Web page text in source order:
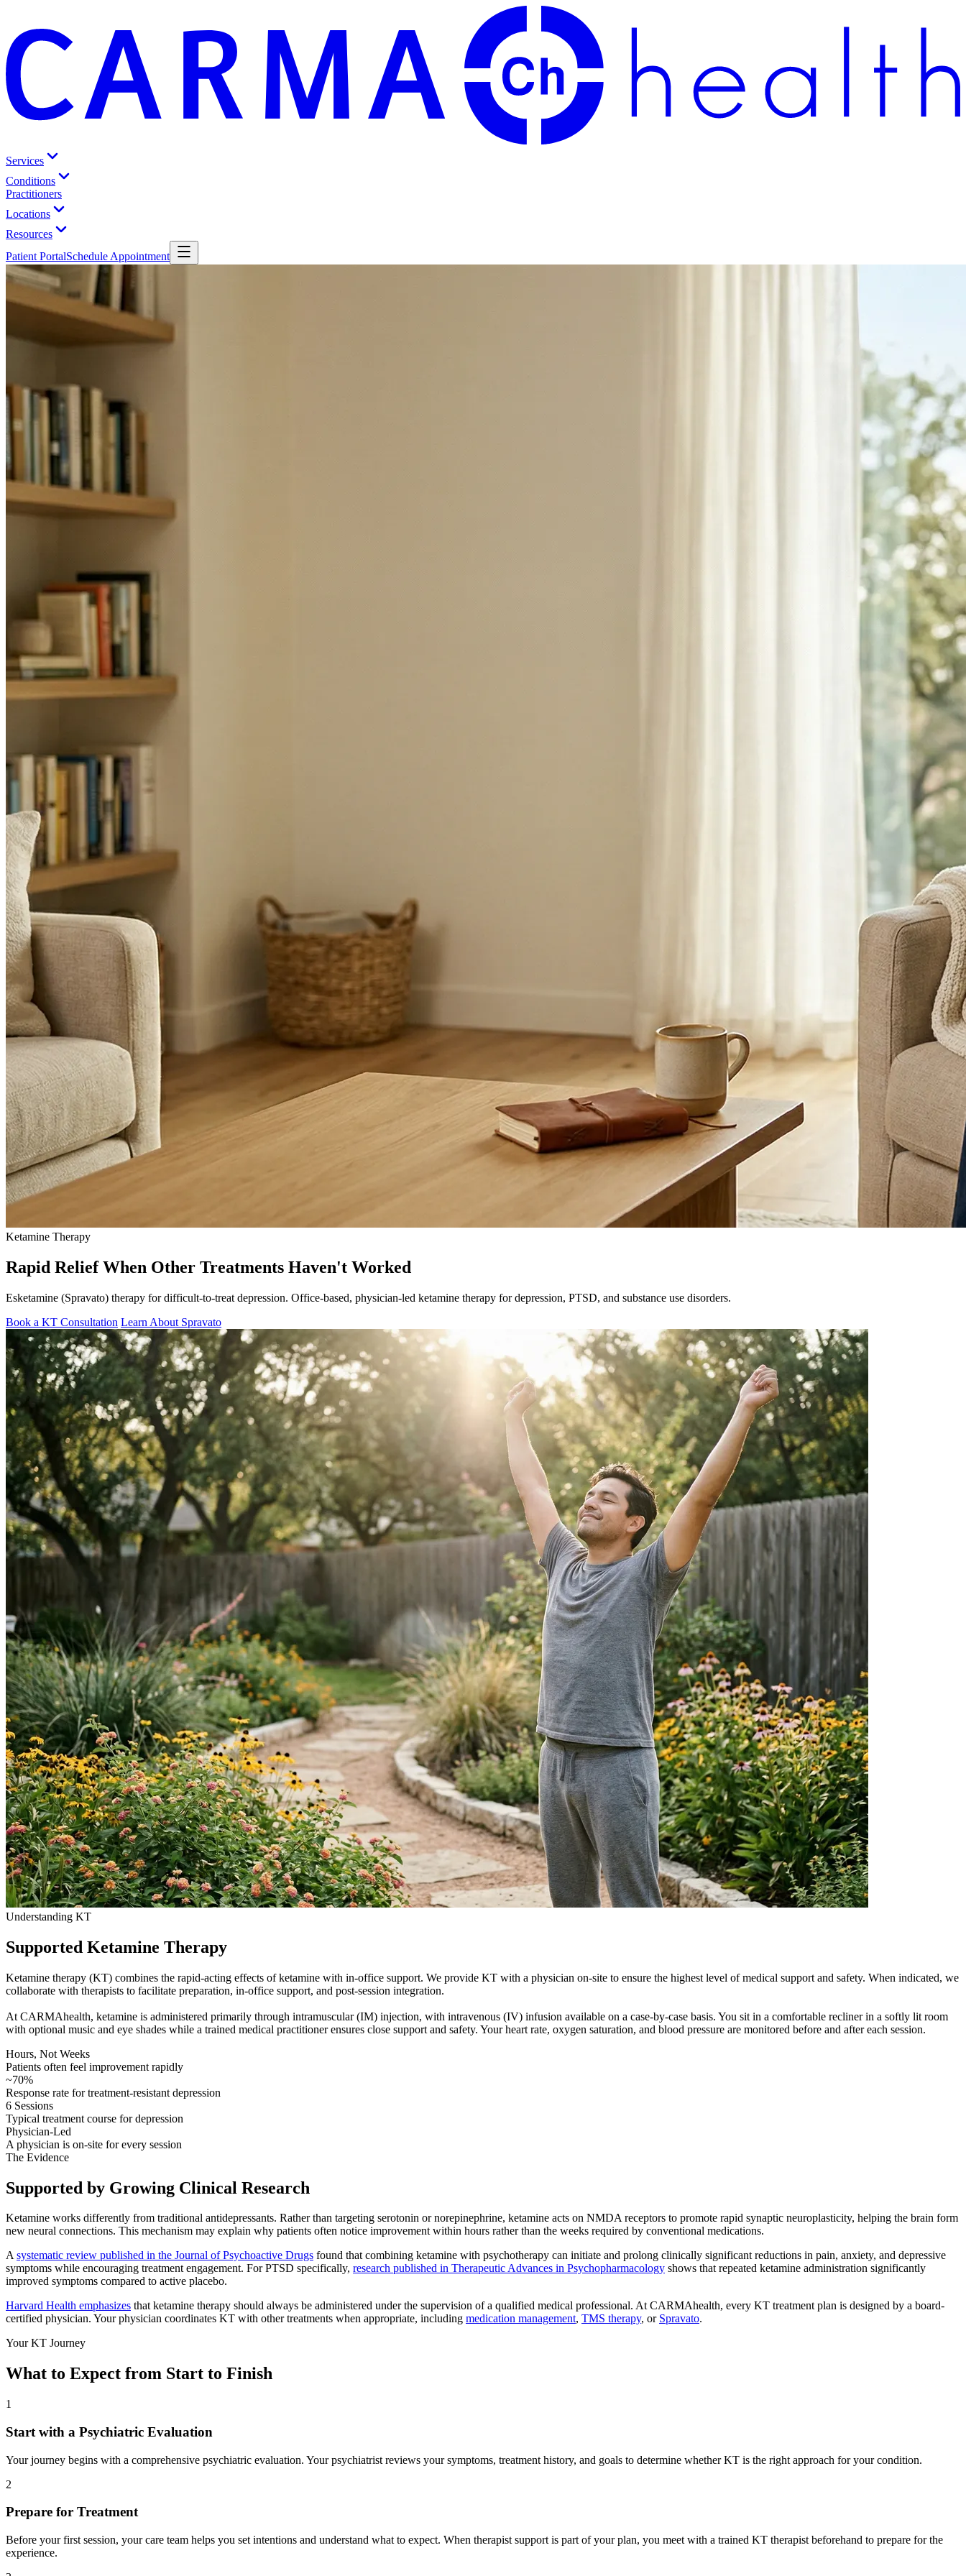
Services
Conditions
Practitioners
Locations
Resources
Patient PortalSchedule Appointment
Ketamine Therapy
Rapid Relief When Other Treatments Haven't Worked
Esketamine (Spravato) therapy for difficult-to-treat depression. Office-based, physician-led ketamine therapy for depression, PTSD, and substance use disorders.
Book a KT Consultation Learn About Spravato
Understanding KT
Supported Ketamine Therapy
Ketamine therapy (KT) combines the rapid-acting effects of ketamine with in-office support. We provide KT with a physician on-site to ensure the highest level of medical support and safety. When indicated, we
collaborate with therapists to facilitate preparation, in-office support, and post-session integration.
At CARMAhealth, ketamine is administered primarily through intramuscular (IM) injection, with intravenous (IV) infusion available on a case-by-case basis. You sit in a comfortable recliner in a softly lit room
with optional music and eye shades while a trained medical practitioner ensures close support and safety. Your heart rate, oxygen saturation, and blood pressure are monitored before and after each session.
Hours, Not Weeks
Patients often feel improvement rapidly
~70%
Response rate for treatment-resistant depression
6 Sessions
Typical treatment course for depression
Physician-Led
A physician is on-site for every session
The Evidence
Supported by Growing Clinical Research
Ketamine works differently from traditional antidepressants. Rather than targeting serotonin or norepinephrine, ketamine acts on NMDA receptors to promote rapid synaptic neuroplasticity, helping the brain form
new neural connections. This mechanism may explain why patients often notice improvement within hours rather than the weeks required by conventional medications.
Asystematic review published in the Journal of Psychoactive Drugs found that combining ketamine with psychotherapy can initiate and prolong clinically significant reductions in pain, anxiety, and depressive
symptoms while encouraging treatment engagement. For PTSD specifically, research published in Therapeutic Advances in Psychopharmacology shows that repeated ketamine administration significantly
improved symptoms compared to active placebo.
Harvard Health emphasizes that ketamine therapy should always be administered under the supervision of a qualified medical professional. At CARMAhealth, every KT treatment plan is designed by a board-
certified physician. Your physician coordinates KT with other treatments when appropriate, including medication management, TMS therapy, or Spravato.
Your KT Journey
What to Expect from Start to Finish
1
Start with a Psychiatric Evaluation
Your journey begins with a comprehensive psychiatric evaluation. Your psychiatrist reviews your symptoms, treatment history, and goals to determine whether KT is the right approach for your condition.
2
Prepare for Treatment
Before your first session, your care team helps you set intentions and understand what to expect. When therapist support is part of your plan, you meet with a trained KT therapist beforehand to prepare for the
experience.